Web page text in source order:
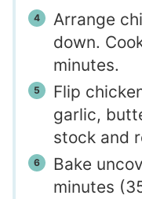
Arrange
down.
minutes.
Flip
garlic,
stock and
Bake
minutes